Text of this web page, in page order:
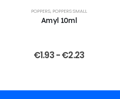
POPPERS, POPPERS SMALL
Amyl 10ml
€1.93-€2.23